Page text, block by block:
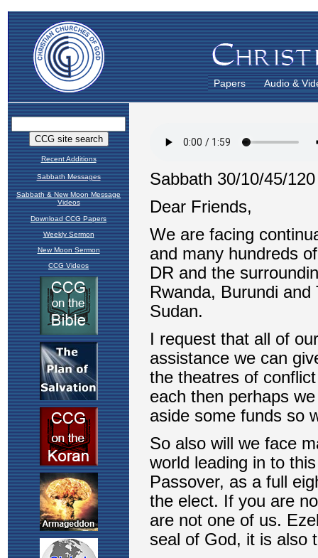
Papers Audio &
Recent Additions
Sabbath Messages
Sabbath & New Moon Message
Videos
Download CCG Papers
Weekly Sermon
New Moon Sermon
CCG Videos